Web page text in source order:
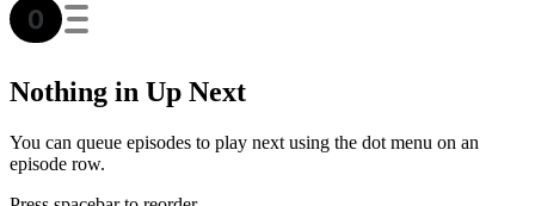
Nothing in Up Next
You can queue episodes to play next using the dot menu on an
episode row.